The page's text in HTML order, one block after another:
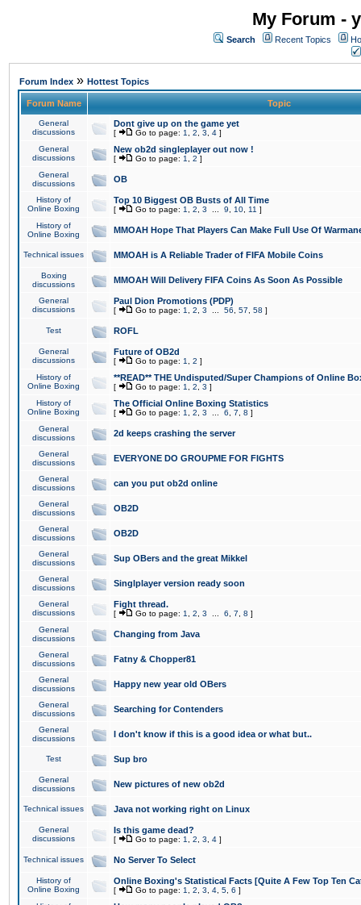
My Forum -
Search Recent Topics
Forum Index » Hottest Topics
Forum Name Topic
General
discussions
Dont give up on the game yet
[ Go to page: 1 2 3 4 ]
General
discussions
New ob2d singleplayer out now !
[ Go to page: 1 2 ]
General
discussions
OB
History of
Online Boxing
Top 10 Biggest OB Busts of All Time
[ Go to page: 1 2 3 9 10 11 ]
History of
Online Boxing
MMOAH Hope That Players Can Make Full Use Of
Technical issues MMOAH is A Reliable Trader of FIFA Mobile Coins
Boxing
discussions
MMOAH Will Delivery FIFA Coins As Soon As Possible
General
discussions
Paul Dion Promotions (PDP)
[ Go to page: 1 2 3 56 57 58 ]
Test ROFL
General
discussions
Future of OB2d
[ Go to page: 1 2 ]
History of
Online Boxing
**READ** THE Undisputed/Super Champions of Online
[ Go to page: 1 2 3 ]
History of
Online Boxing
The Official Online Boxing Statistics
[ Go to page: 1 2 3 6 7 8 ]
General
discussions
2d keeps crashing the server
General
discussions
EVERYONE DO GROUPME FOR FIGHTS
General
discussions
can you put ob2d online
General
discussions
OB2D
General
discussions
OB2D
General
discussions
Sup OBers and the great Mikkel
General
discussions
Singlplayer version ready soon
General
discussions
Fight thread.
[ Go to page: 1 2 3 6 7 8 ]
General
discussions
Changing from Java
General
discussions
Fatny & Chopper81
General
discussions
Happy new year old OBers
General
discussions
Searching for Contenders
General
discussions
I don't know if this is a good idea or what but..
Test Sup bro
General
discussions
New pictures of new ob2d
Technical issues Java not working right on Linux
General
discussions
Is this game dead?
[ Go to page: 1 2 3 4 ]
Technical issues No Server To Select
History of
Online Boxing
Online Boxing's Statistical Facts [Quite A Few Top Ten
[ Go to page: 1 2 3 4 5 6 ]